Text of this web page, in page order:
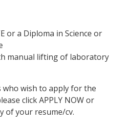
or a Diploma in Science or
manual lifting of laboratory
who wish to apply for the
click APPLY NOW or
of your resume/cv.